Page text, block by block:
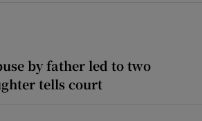
by father led to two
tells court